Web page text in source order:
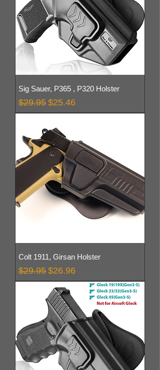
Sig Sauer, P365 , P320 Holster
Regular Price
$29.95 Sale Price
$25.46
Colt 1911, Girsan Holster
Regular Price
$29.95 Sale Price
$26.96